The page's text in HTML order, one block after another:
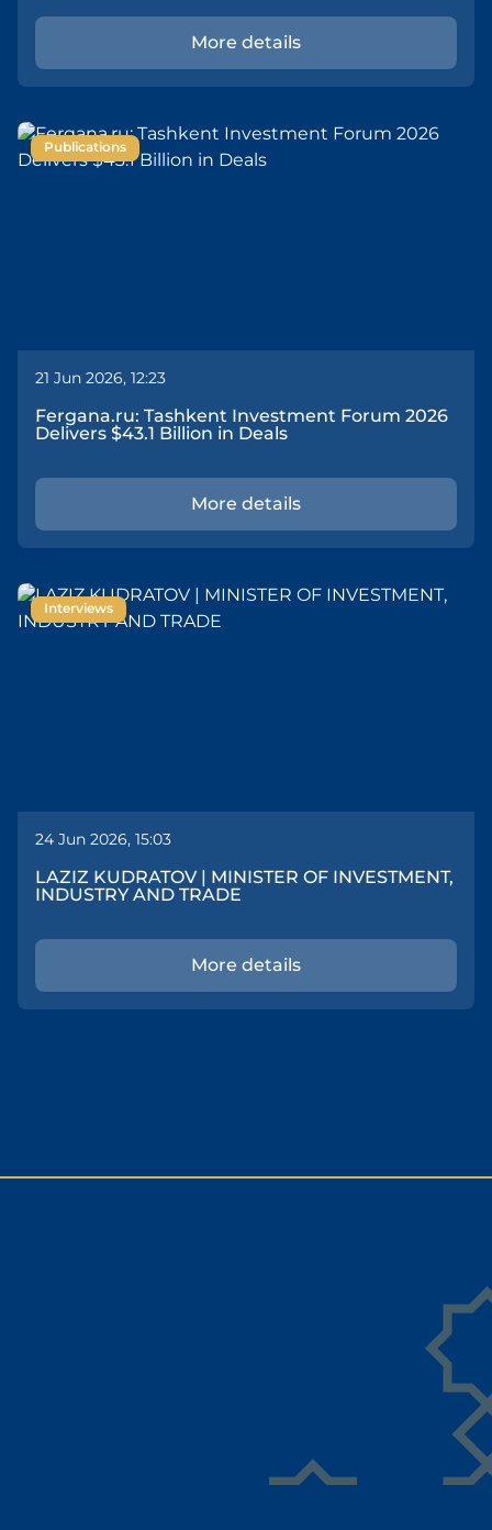
More details
Publications
21 Jun 2026, 12:23
Fergana.ru: Tashkent Investment Forum 2026
Delivers $43.1 Billion in Deals
More details
Interviews
24 Jun 2026, 15:03
LAZIZ KUDRATOV | MINISTER OF INVESTMENT,
INDUSTRY AND TRADE
More details